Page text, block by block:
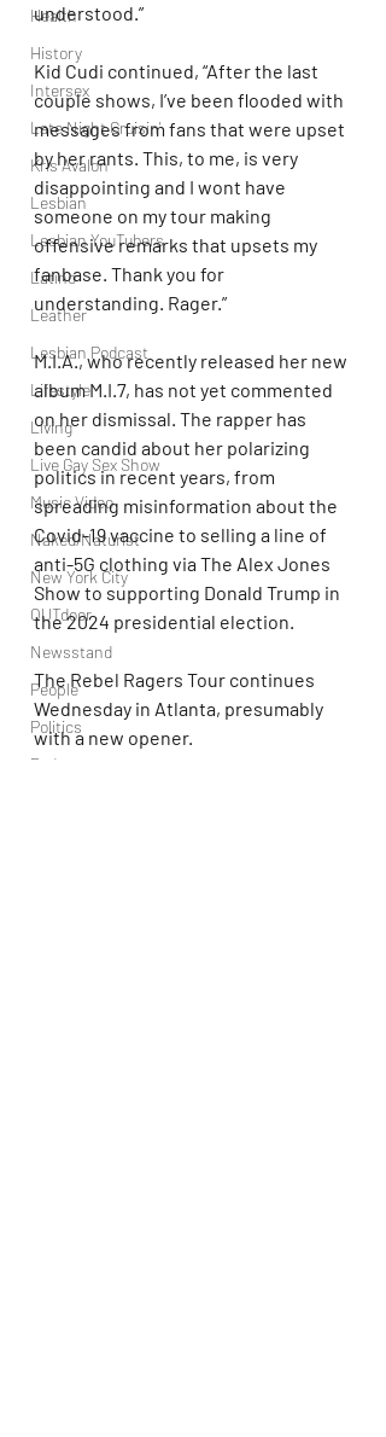
Health
History
Intersex
Late Night Cruisin'
Kris Avalon
Lesbian
Lesbian YouTubers
Latino
Leather
Lesbian Podcast
Lifestyle
Living
Live Gay Sex Show
Music Video
Naked/Naturist
New York City
OUTdoor
Newsstand
People
Politics
Podcast
understood.”
Kid Cudi continued, “After the last
couple shows, I’ve been flooded with
messages from fans that were upset
by her rants. This, to me, is very
disappointing and I wont have
someone on my tour making
offensive remarks that upsets my
fanbase. Thank you for
understanding. Rager.”
M.I.A., who recently released her new
album M.I.7, has not yet commented
on her dismissal. The rapper has
been candid about her polarizing
politics in recent years, from
spreading misinformation about the
Covid-19 vaccine to selling a line of
anti-5G clothing via The Alex Jones
Show to supporting Donald Trump in
the 2024 presidential election.
The Rebel Ragers Tour continues
Wednesday in Atlanta, presumably
with a new opener.